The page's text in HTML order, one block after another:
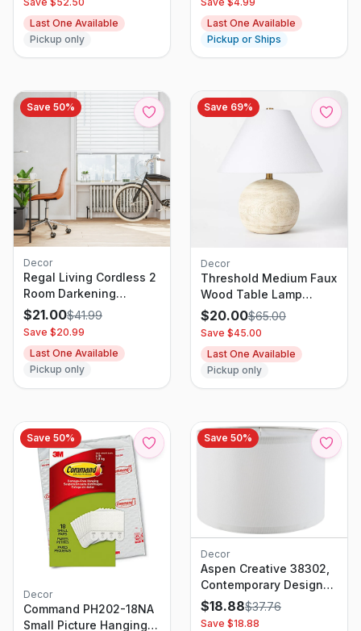
Last One Available
Pickup only
Last One Available
Pickup or Ships
Save 50%
Decor
Regal Living Cordless 2
Room Darkening
Premium Venetian Vinyl
Blinds, White - 39.5 W x
48 L
$21.00$41.99
Save $20.99
Last One Available
Pickup only
Save 69%
Decor
Threshold Medium Faux
Wood Table Lamp
Brown - Designed With
Studio McGee
$20.00$65.00
Save $45.00
Last One Available
Pickup only
Save 50%
Decor
Command PH202-18NA
Small Picture Hanging
Save 50%
Decor
Aspen Creative 38302,
Contemporary Design
Collapsible Drum Spider
Shade, 12" Top x 12"
$18.88$37.76
Save $18.88